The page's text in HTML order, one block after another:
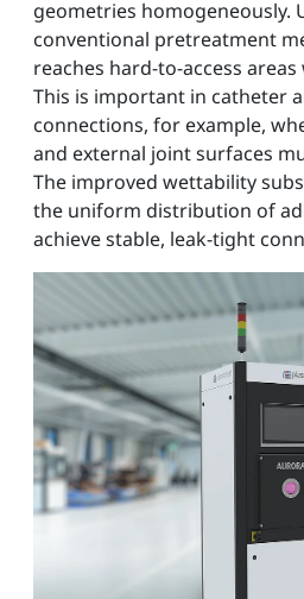
geometries homogeneously.
conventional pretreatment
reaches hard-to-access
This is important in catheter
connections, for example,
and external joint surfaces
The improved wettability
the uniform distribution of
achieve stable, leak-tight